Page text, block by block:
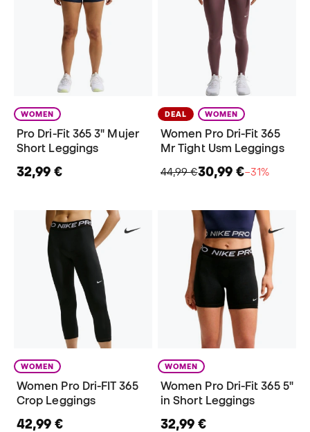
WOMEN
Pro Dri-Fit 365 3" Mujer
Short Leggings
32,99 €
DEAL WOMEN
Women Pro Dri-Fit 365
Mr Tight Usm Leggings
44,99 €30,99 €−31%
WOMEN
Women Pro Dri-FIT 365
Crop Leggings
42,99 €
WOMEN
Women Pro Dri-Fit 365 5"
in Short Leggings
32,99 €